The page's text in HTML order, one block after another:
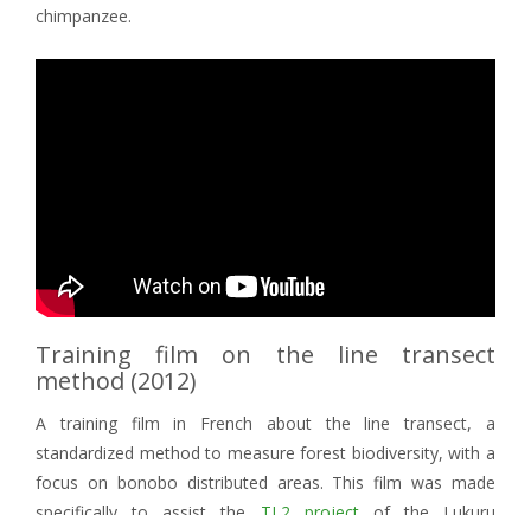
chimpanzee.
Training film on the line transect
method (2012)
A training film in French about the line transect, a
standardized method to measure forest biodiversity, with a
focus on bonobo distributed areas. This film was made